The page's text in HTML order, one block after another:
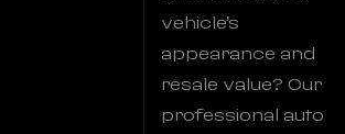
vehicle’s
appearance and
resale value? Our
professional auto